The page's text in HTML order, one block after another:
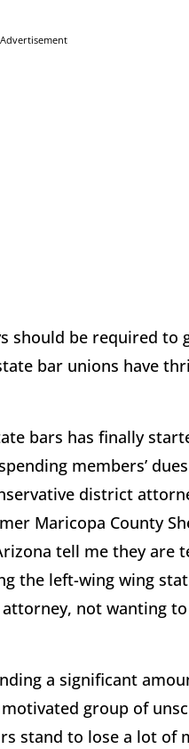
Advertisement
be required to
bar unions have
bars has finally
members’
district
Maricopa County
tell me they
the left-wing wing
not wanting
a significant
group of
stand to lose a lot of